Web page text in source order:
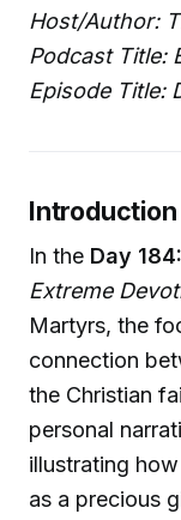
Host/Author:
Podcast Title:
Episode Title:
Introduction
In the Day
Extreme
Martyrs, the
connection
the Christian
personal
illustrating
as a precious